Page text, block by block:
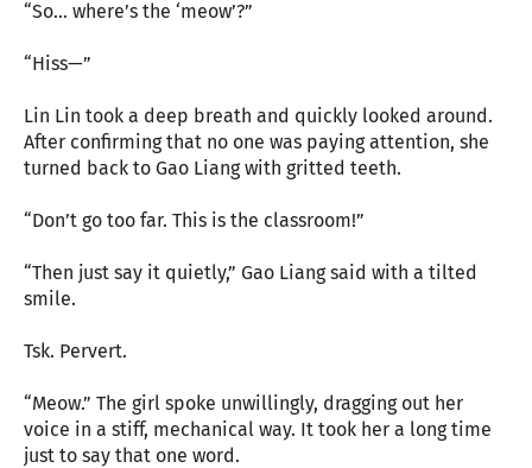
“So… where’s the ‘meow’?”
“Hiss—”
Lin Lin took a deep breath and quickly looked around.
After confirming that no one was paying attention, she
turned back to Gao Liang with gritted teeth.
“Don’t go too far. This is the classroom!”
“Then just say it quietly,” Gao Liang said with a tilted
smile.
Tsk. Pervert.
“Meow.” The girl spoke unwillingly, dragging out her
voice in a stiff, mechanical way. It took her a long time
just to say that one word.